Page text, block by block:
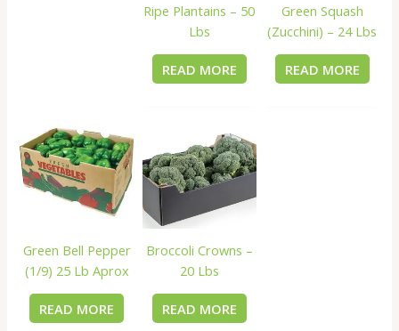
Ripe Plantains – 50
Lbs
READ MORE
Green Squash
(Zucchini) – 24 Lbs
READ MORE
Green Bell Pepper
(1/9) 25 Lb Aprox
READ MORE
Broccoli Crowns –
20 Lbs
READ MORE